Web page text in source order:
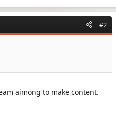
#2
aimong to make content.